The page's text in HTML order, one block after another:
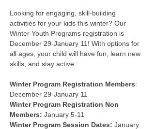
Looking for engaging, skill-building
activities for your kids this winter? Our
Winter Youth Programs registration is
December 29-January 11! With options for
all ages, your child will have fun, learn new
skills, and stay active.
Winter Program Registration Members:
December 29-January 11
Winter Program Registration Non
Members: January 5-11
Winter Program Session Dates: January